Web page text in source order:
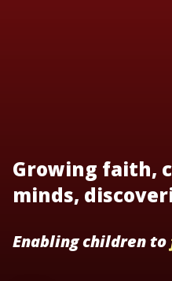
Growing faith,
minds,
Enabling children to